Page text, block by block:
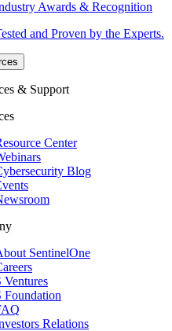
Awards & Recognition
and Proven by the Experts.
& Support
Center
Blog
SentinelOne
Ventures
Foundation
Relations